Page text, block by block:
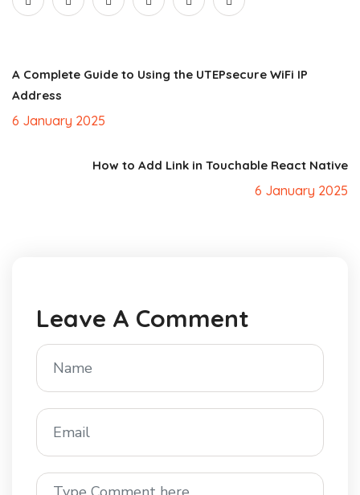
A Complete Guide to Using the UTEPsecure WiFi IP
Address
6 January 2025
How to Add Link in Touchable React Native
6 January 2025
Leave A Comment